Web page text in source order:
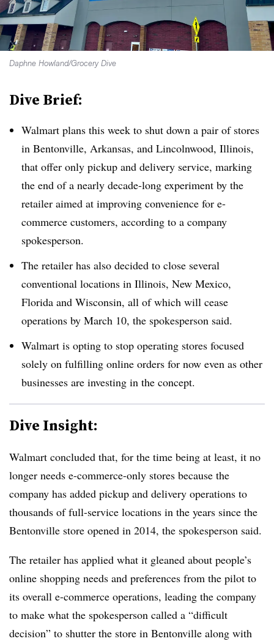
Daphne Howland/Grocery Dive
Dive Brief:
Walmart plans this week to shut down a pair of stores
in Bentonville, Arkansas, and Lincolnwood, Illinois,
that offer only pickup and delivery service, marking
the end of a nearly decade-long experiment by the
retailer aimed at improving convenience for e-
commerce customers, according to a company
spokesperson.
The retailer has also decided to close several
conventional locations in Illinois, New Mexico,
Florida and Wisconsin, all of which will cease
operations by March 10, the spokesperson said.
Walmart is opting to stop operating stores focused
solely on fulfilling online orders for now even as other
businesses are investing in the concept.
Dive Insight:
Walmart concluded that, for the time being at least, it no
longer needs e-commerce-only stores because the
company has added pickup and delivery operations to
thousands of full-service locations in the years since the
Bentonville store opened in 2014, the spokesperson said.
The retailer has applied what it gleaned about people’s
online shopping needs and preferences from the pilot to
its overall e-commerce operations, leading the company
to make what the spokesperson called a “difficult
decision” to shutter the store in Bentonville along with